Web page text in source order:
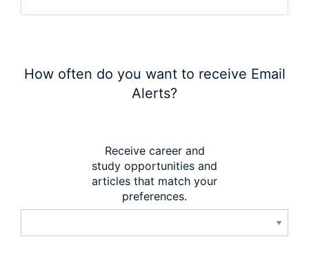
How often do you want to receive Email
Alerts?
Receive career and
study opportunities and
articles that match your
preferences.